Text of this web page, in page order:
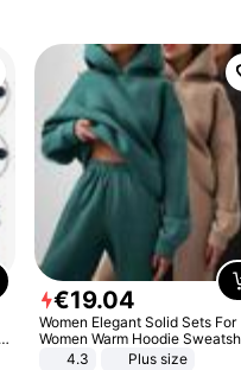
€19.04
Women Elegant Solid Sets For
Women Warm Hoodie
And Long Pant Fashion Two
4.3 Plus size